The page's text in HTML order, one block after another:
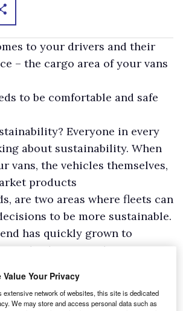
to your drivers and their
– the cargo area of your vans
to be comfortable and safe
Everyone in every
about sustainability. When
vans, the vehicles themselves,
products
are two areas where fleets can
to be more sustainable.
has quickly grown to
leader in North America
cargo van floors and linings.
Value Your Privacy
extensive network of websites, this site is dedicated
We may store and access personal data such as